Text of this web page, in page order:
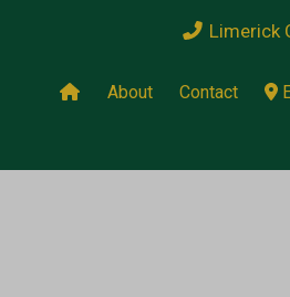
Limerick
About Contact